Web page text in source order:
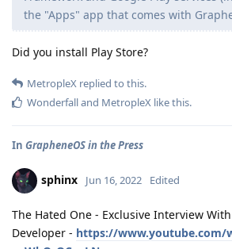
the "Apps" app that comes with
Did you install Play Store?
MetropleX replied to this.
Wonderfalland MetropleX like this.
In GrapheneOS in the Press
sphinx Jun 16, 2022 Edited
The Hated One - Exclusive Interview
Developer - https://www.youtube.com/